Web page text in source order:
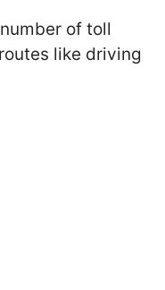
of toll
like driving